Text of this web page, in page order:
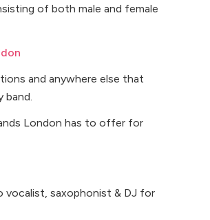
of both male and female
and anywhere else that
band.
London has to offer for
vocalist, saxophonist & DJ for